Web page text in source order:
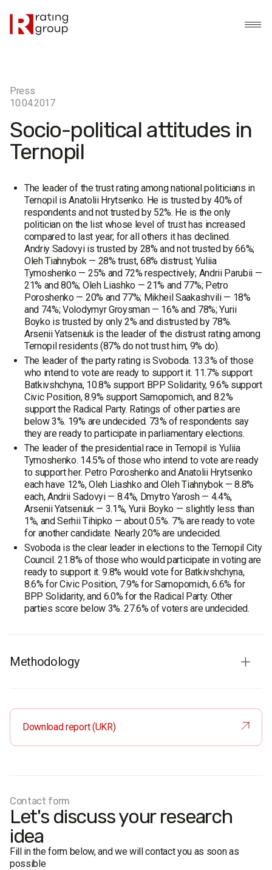
Press
10.04.2017
Socio-political attitudes in
Ternopil
The leader of the trust rating among national politicians in
Ternopil is Anatolii Hrytsenko. He is trusted by 40% of
respondents and not trusted by 52%. He is the only
politician on the list whose level of trust has increased
compared to last year; for all others it has declined.
Andriy Sadovyi is trusted by 28% and not trusted by 66%;
Oleh Tiahnybok — 28% trust, 68% distrust; Yuliia
Tymoshenko — 25% and 72% respectively; Andrii Parubii —
21% and 80%; Oleh Liashko — 21% and 77%; Petro
Poroshenko — 20% and 77%; Mikheil Saakashvili — 18%
and 74%; Volodymyr Groysman — 16% and 78%; Yurii
Boyko is trusted by only 2% and distrusted by 78%.
Arsenii Yatseniuk is the leader of the distrust rating among
Ternopil residents (87% do not trust him, 9% do).
The leader of the party rating is Svoboda. 13.3% of those
who intend to vote are ready to support it. 11.7% support
Batkivshchyna, 10.8% support BPP Solidarity, 9.6% support
Civic Position, 8.9% support Samopomich, and 8.2%
support the Radical Party. Ratings of other parties are
below 3%. 19% are undecided. 73% of respondents say
they are ready to participate in parliamentary elections.
The leader of the presidential race in Ternopil is Yuliia
Tymoshenko. 14.5% of those who intend to vote are ready
to support her. Petro Poroshenko and Anatolii Hrytsenko
each have 12%, Oleh Liashko and Oleh Tiahnybok — 8.8%
each, Andrii Sadovyi — 8.4%, Dmytro Yarosh — 4.4%,
Arsenii Yatseniuk — 3.1%, Yurii Boyko — slightly less than
1%, and Serhii Tihipko — about 0.5%. 7% are ready to vote
for another candidate. Nearly 20% are undecided.
Svoboda is the clear leader in elections to the Ternopil City
Council. 21.8% of those who would participate in voting are
ready to support it. 9.8% would vote for Batkivshchyna,
8.6% for Civic Position, 7.9% for Samopomich, 6.6% for
BPP Solidarity, and 6.0% for the Radical Party. Other
parties score below 3%. 27.6% of voters are undecided.
Methodology
Sample: representative by age, gender, and type of
settlement
Sample size:
600 respondents
Method: face-to-face interviews
Download report (UKR)
Contact form
Let's discuss your research
idea
Fill in the form below, and we will contact you as soon as
possible